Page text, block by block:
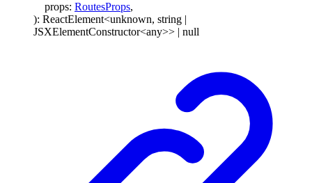
props: RoutesProps,
): ReactElement<unknown, string |
JSXElementConstructor<any>> | null